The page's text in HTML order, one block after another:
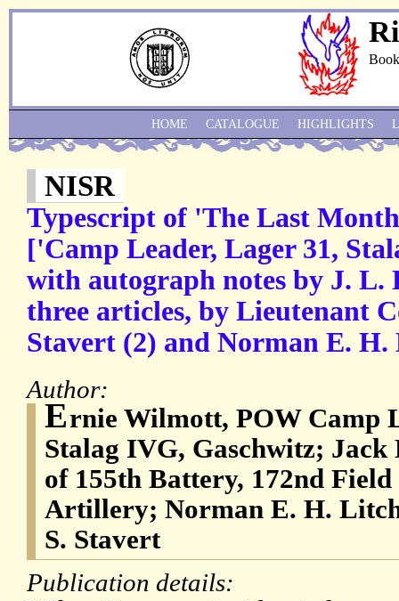
NISR
Typescript of 'The Last
['Camp Leader, Lager 31,
with autograph notes by J. L.
three articles, by Lieutenant
Stavert (2) and Norman E.
Author:
Ernie Wilmott, POW Camp
Stalag IVG, Gaschwitz; Jack
of 155th Battery, 172nd
Artillery; Norman E. H.
S. Stavert
Publication details:
HOME CATALOGUE HIGHLIGHTS